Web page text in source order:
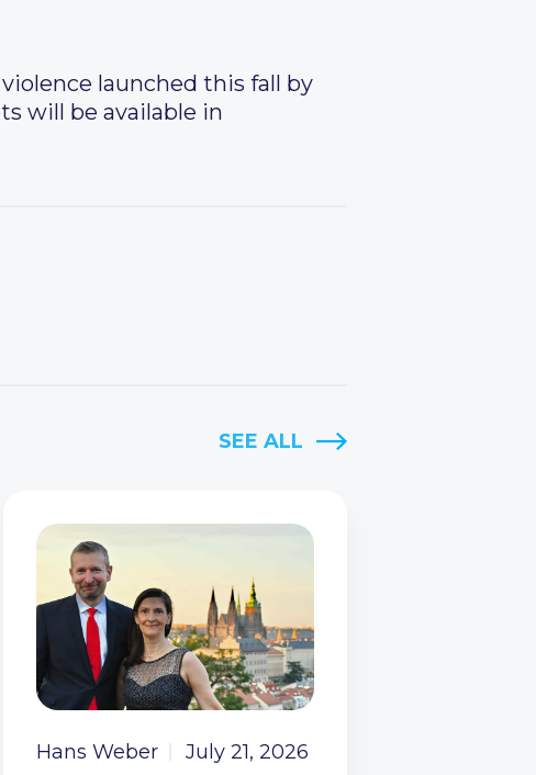
launched this fall by
will be available in
SEE ALL
Hans Weber July 21, 2026